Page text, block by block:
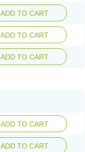
ADD TO CART
ADD TO CART
ADD TO CART
ADD TO CART
ADD TO CART